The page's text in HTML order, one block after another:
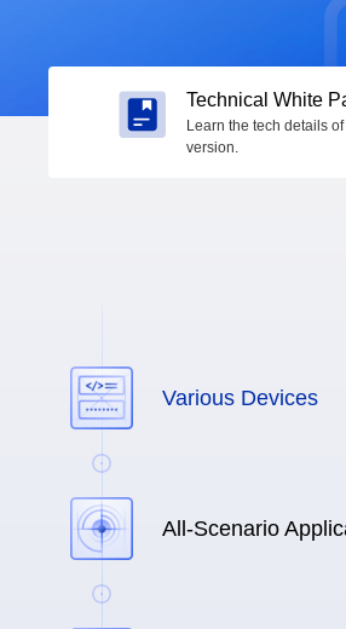
Technical White
Learn the tech details
version.
Various Devices
All-Scenario